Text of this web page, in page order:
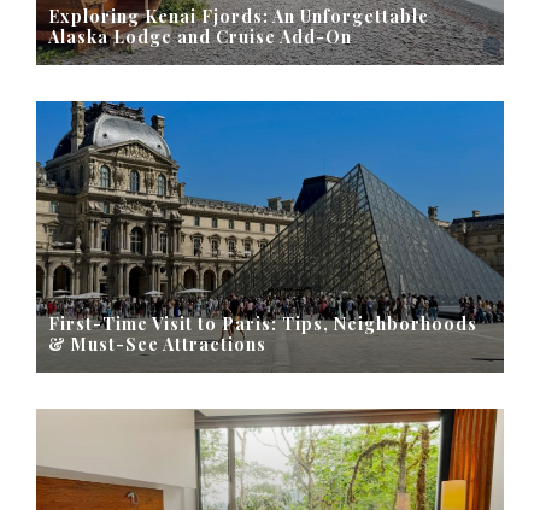
Exploring Kenai Fjords: An Unforgettable
Alaska Lodge and Cruise Add-On
First-Time Visit to Paris: Tips, Neighborhoods
& Must-See Attractions